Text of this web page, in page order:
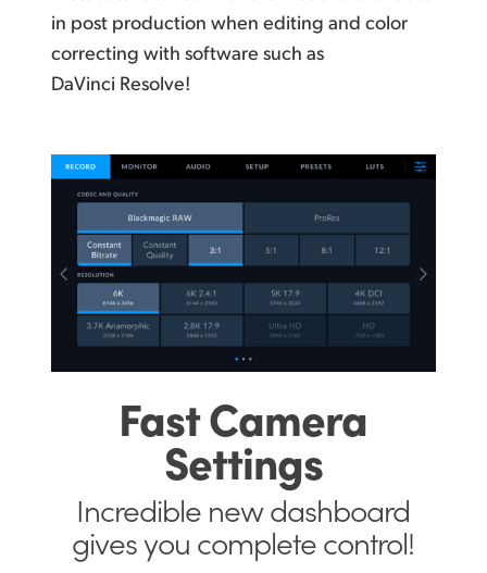
in post production when editing and color
correcting with software such as
DaVinci Resolve!
FastCamera
Settings
Incredible newdashboard
givesyou complete control!